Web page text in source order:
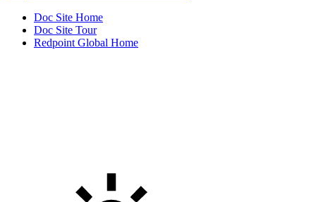
Doc Site Home
Doc Site Tour
Redpoint Global Home